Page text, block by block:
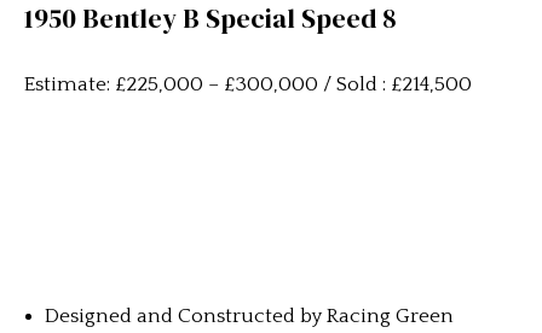
1950 Bentley B Special Speed 8
Estimate: £225,000 – £300,000 / Sold : £214,500
Designed and Constructed by Racing Green